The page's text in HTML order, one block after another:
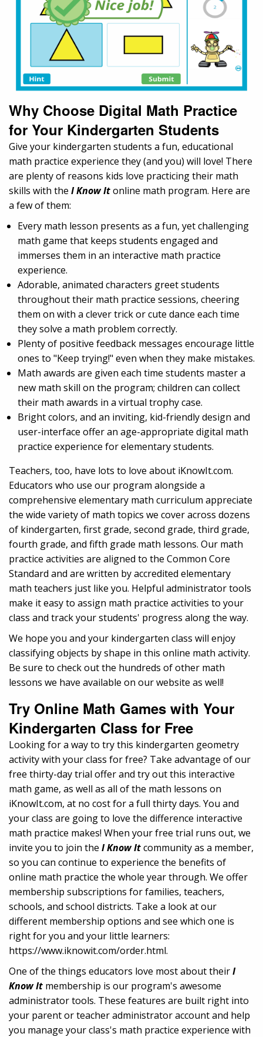
Why Choose Digital Math Practice
for Your Kindergarten Students
Give your kindergarten students a fun, educational
math practice experience they (and you) will love! There
are plenty of reasons kids love practicing their math
skills with the I Know Itonline math program. Here are
a few of them:
Every math lesson presents as a fun, yet challenging
math game that keeps students engaged and
immerses them in an interactive math practice
experience.
Adorable, animated characters greet students
throughout their math practice sessions, cheering
them on with a clever trick or cute dance each time
they solve a math problem correctly.
Plenty of positive feedback messages encourage little
ones to "Keep trying!" even when they make mistakes.
Math awards are given each time students master a
new math skill on the program; children can collect
their math awards in a virtual trophy case.
Bright colors, and an inviting, kid-friendly design and
user-interface offer an age-appropriate digital math
practice experience for elementary students.
Teachers, too, have lots to love about iKnowIt.com.
Educators who use our program alongside a
comprehensive elementary math curriculum appreciate
the wide variety of math topics we cover across dozens
of kindergarten, first grade, second grade, third grade,
fourth grade, and fifth grade math lessons. Our math
practice activities are aligned to the Common Core
Standard and are written by accredited elementary
math teachers just like you. Helpful administrator tools
make it easy to assign math practice activities to your
class and track your students' progress along the way.
We hope you and your kindergarten class will enjoy
classifying objects by shape in this online math activity.
Be sure to check out the hundreds of other math
lessons we have available on our website as well!
Try Online Math Games with Your
Kindergarten Class for Free
Looking for a way to try this kindergarten geometry
activity with your class for free? Take advantage of our
free thirty-day trial offer and try out this interactive
math game, as well as all of the math lessons on
iKnowIt.com, at no cost for a full thirty days. You and
your class are going to love the difference interactive
math practice makes! When your free trial runs out, we
invite you to join the I Know Itcommunity as a member,
so you can continue to experience the benefits of
online math practice the whole year through. We offer
membership subscriptions for families, teachers,
schools, and school districts. Take a look at our
different membership options and see which one is
right for you and your little learners:
https://www.iknowit.com/order.html.
One of the things educators love most about theirI
Know It membership is our program's awesome
administrator tools. These features are built right into
your parent or teacher administrator account and help
you manage your class's math practice experience with